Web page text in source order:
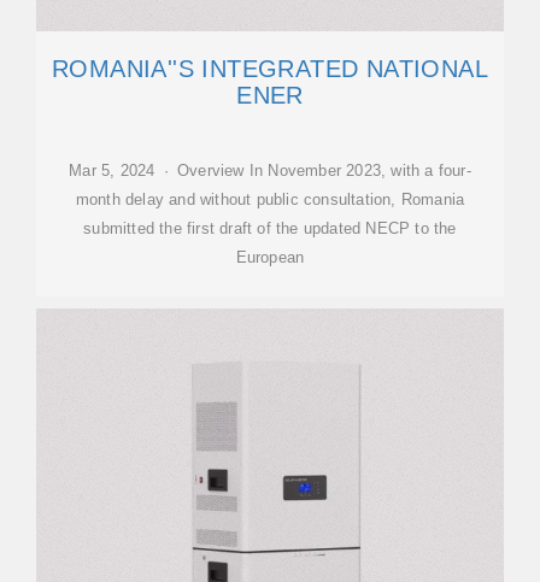
ROMANIA''S INTEGRATED NATIONAL
ENER
Mar 5, 2024 · Overview In November 2023, with a four-
month delay and without public consultation, Romania
submitted the first draft of the updated NECP to the
European